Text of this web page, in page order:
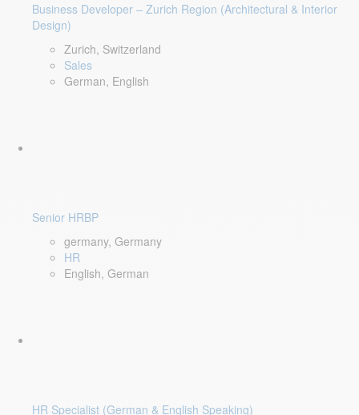
Business Developer – Zurich Region (Architectural & Interior
Design)
Zurich, Switzerland
Sales
German, English
Senior HRBP
germany, Germany
HR
English, German
HR Specialist (German & English Speaking)